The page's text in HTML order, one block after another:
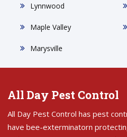
Lynnwood
Maple Valley
Marysville
All Day Pest Control
All Day Pest Control has pest
have bee-exterminatorn